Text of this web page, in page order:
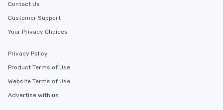
Contact Us
Customer Support
Your Privacy Choices
Privacy Policy
Product Terms of Use
Website Terms of Use
Advertise with us